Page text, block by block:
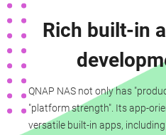
Rich built-in
QNAP NAS not only has
"platform strength". Its app-
versatile built-in apps,